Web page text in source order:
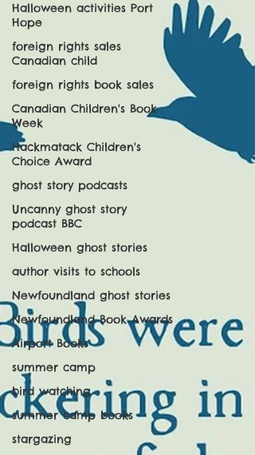
Halloween activities Port
Hope
foreign rights sales
Canadian child
foreign rights book sales
Canadian Children's Book
Week
Hackmatack Children's
Choice Award
ghost story podcasts
Uncanny ghost story
podcast BBC
Halloween ghost stories
author visits to schools
Newfoundland ghost stories
Newfoundland Book Awards
Airport Books
summer camp
bird watching
summer camp books
stargazing